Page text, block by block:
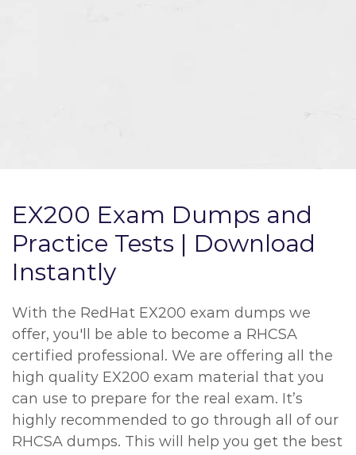
EX200 Exam Dumps and
Practice Tests | Download
Instantly
With the RedHat EX200 exam dumps we
offer, you'll be able to become a RHCSA
certified professional. We are offering all the
high quality EX200 exam material that you
can use to prepare for the real exam. It’s
highly recommended to go through all of our
RHCSA dumps. This will help you get the best